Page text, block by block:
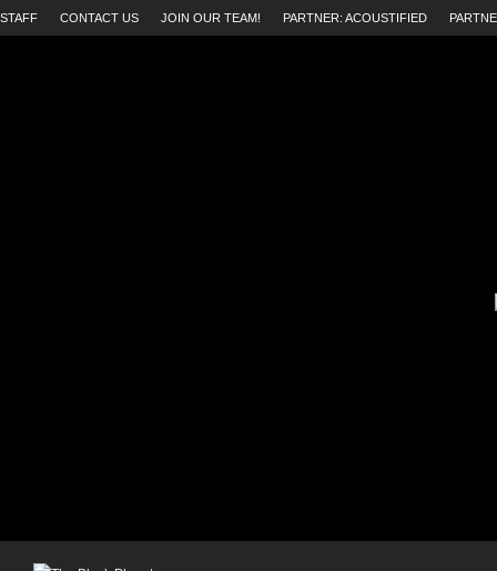
STAFF CONTACT US JOIN OUR TEAM! PARTNER: ACOUSTIFIED